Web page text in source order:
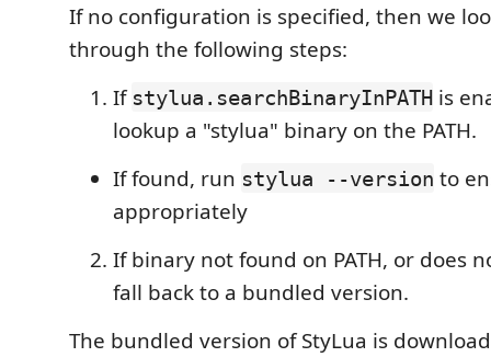
If no configuration is specified, then we
through the following steps:
If stylua.searchBinaryInPATH is
lookup a "stylua" binary on the PATH.
If found, run stylua --version to
appropriately
If binary not found on PATH, or does
fall back to a bundled version.
The bundled version of StyLua is